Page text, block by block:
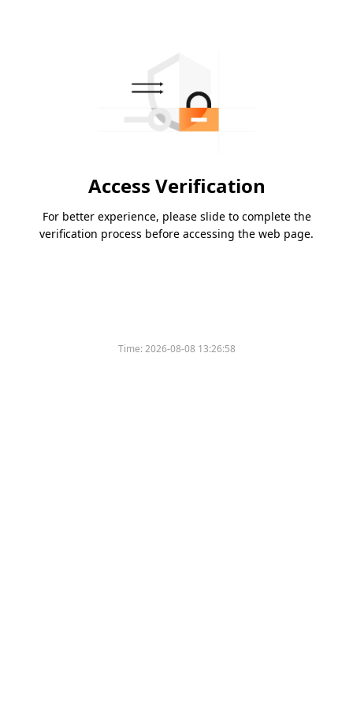
Access Verification
For better experience, please slide to complete the
verification process before accessing the web page.
Time:2026-08-08 13:26:58